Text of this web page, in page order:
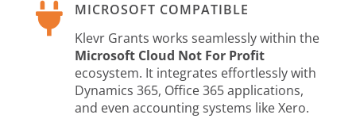

MICROSOFT COMPATIBLE
Klevr Grants works seamlessly within the
Microsoft Cloud Not For Profit
ecosystem. It integrates effortlessly with
Dynamics 365, Office 365 applications,
and even accounting systems like Xero.